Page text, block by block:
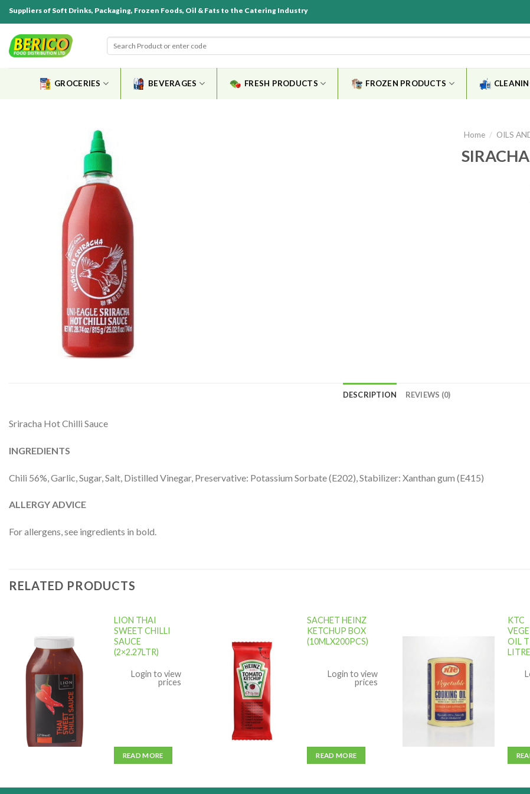
Suppliers of Soft Drinks, Packaging, Frozen Foods, Oil & Fats to the Catering Industry
GROCERIES BEVERAGES FRESH PRODUCTS FROZEN PRODUCTS
Home / OILS
DESCRIPTION REVIEWS (0)
Sriracha Hot Chilli Sauce
INGREDIENTS
Chili 56%, Garlic, Sugar, Salt, Distilled Vinegar, Preservative: Potassium Sorbate (E202), Stabilizer: Xanthan gum (E415)
ALLERGY ADVICE
For allergens, see ingredients in bold.
RELATED PRODUCTS
Add to
wishlist
LION THAI
SWEET CHILLI
SAUCE
(2×2.27LTR)
Login to view
prices
READ MORE
Add to
wishlist
SACHET HEINZ
KETCHUP BOX
(10MLX200PCS)
Login to view
prices
READ MORE
Add to
wishlist
KTC
OIL